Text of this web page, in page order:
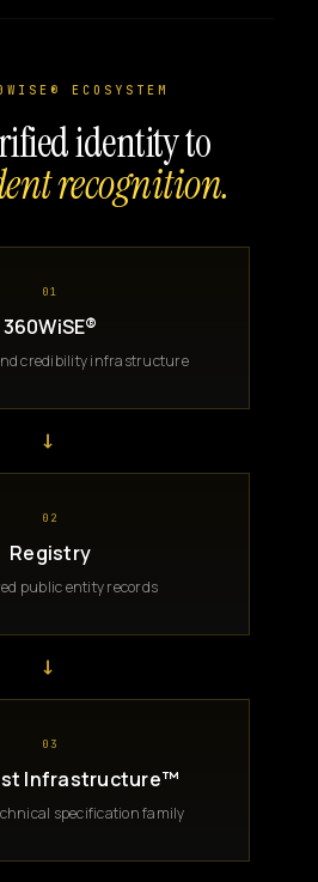
ECOSYSTEM
identity to
recognition.
01
360WiSE®
credibility infrastructure
→
02
Registry
public entity records
→
03
Infrastructure™
specification family